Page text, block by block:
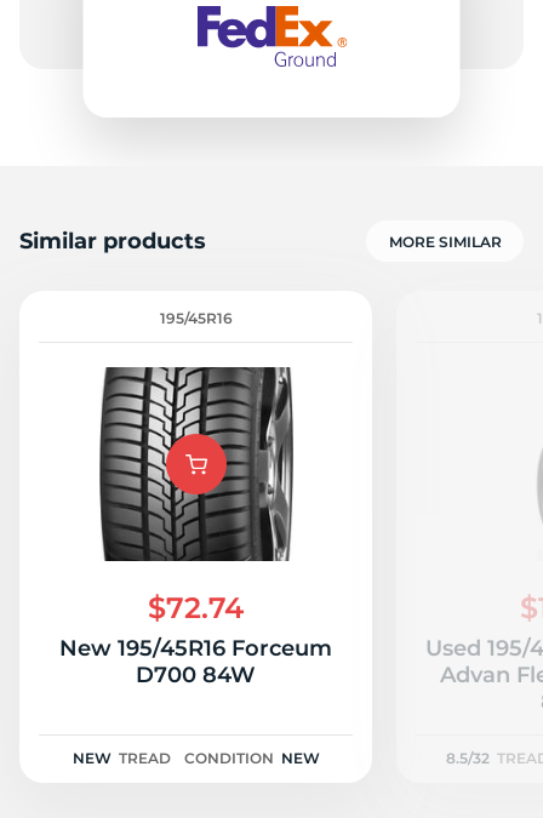
Similar products MORE SIMILAR
195/45R16
$72.74
New 195/45R16 Forceum
D700 84W
NEW TREAD CONDITION NEW
Used 195/
Advan
8.5/32